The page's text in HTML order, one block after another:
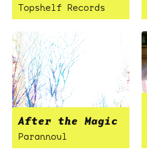
Topshelf Records
After the Magic
Parannoul